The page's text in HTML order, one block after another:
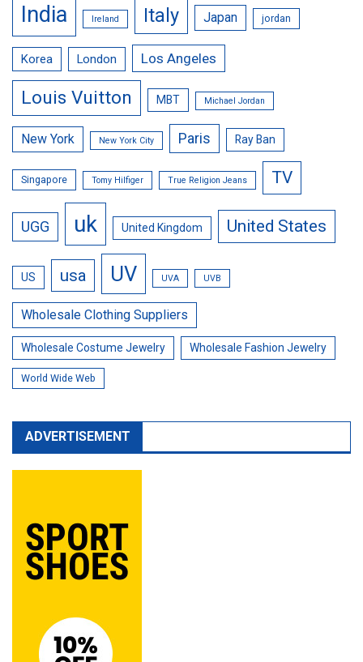
India Ireland Italy Japan jordan
Korea London Los Angeles
Louis Vuitton MBT Michael Jordan
New York New York City Paris Ray Ban
Singapore Tomy Hilfiger True Religion Jeans TV
UGG uk United Kingdom United States
US usa UV UVA UVB
Wholesale Clothing Suppliers
Wholesale Costume Jewelry Wholesale Fashion Jewelry
World Wide Web
ADVERTISEMENT